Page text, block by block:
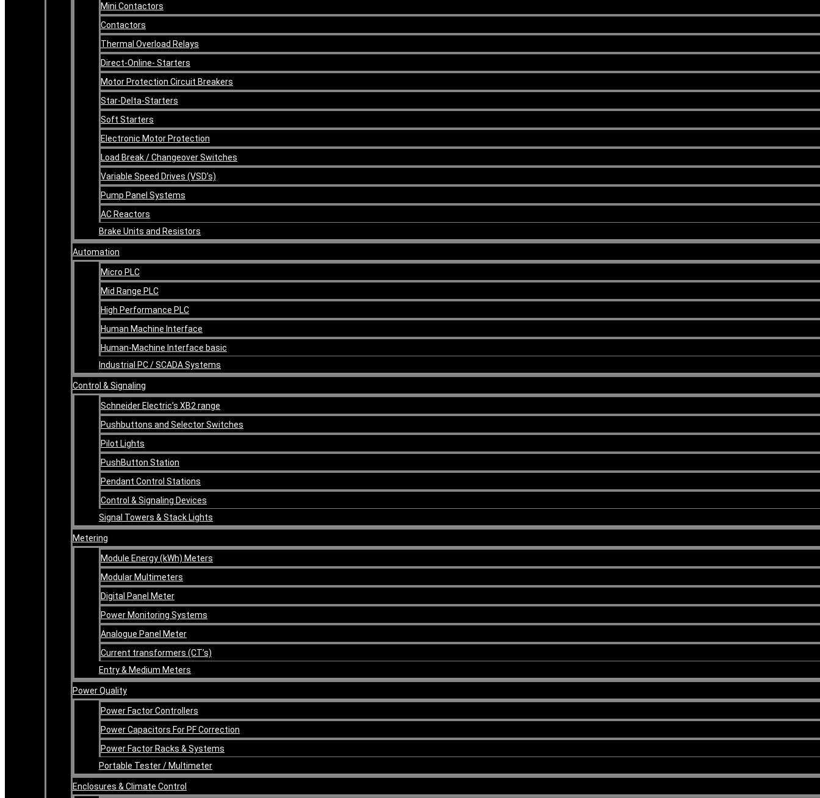
Mini Contactors
Contactors
Thermal Overload Relays
Direct-Online- Starters
Motor Protection Circuit Breakers
Star-Delta-Starters
Soft Starters
Electronic Motor Protection
Load Break / Changeover Switches
Variable Speed Drives (VSD’s)
Pump Panel Systems
AC Reactors
Brake Units and Resistors
Automation
Micro PLC
Mid Range PLC
High Performance PLC
Human Machine Interface
Human-Machine Interface basic
Industrial PC / SCADA Systems
Control & Signaling
Schneider Electric’s XB2 range
Pushbuttons and Selector Switches
Pilot Lights
PushButton Station
Pendant Control Stations
Control & Signaling Devices
Signal Towers & Stack Lights
Metering
Module Energy (kWh) Meters
Modular Multimeters
Digital Panel Meter
Power Monitoring Systems
Analogue Panel Meter
Current transformers (CT’s)
Entry & Medium Meters
Power Quality
Power Factor Controllers
Power Capacitors For PF Correction
Power Factor Racks & Systems
Portable Tester / Multimeter
Enclosures & Climate Control